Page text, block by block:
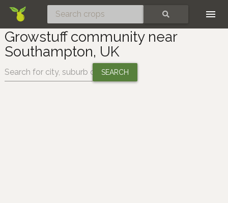
Growstuff community near
Southampton, UK
Change location: